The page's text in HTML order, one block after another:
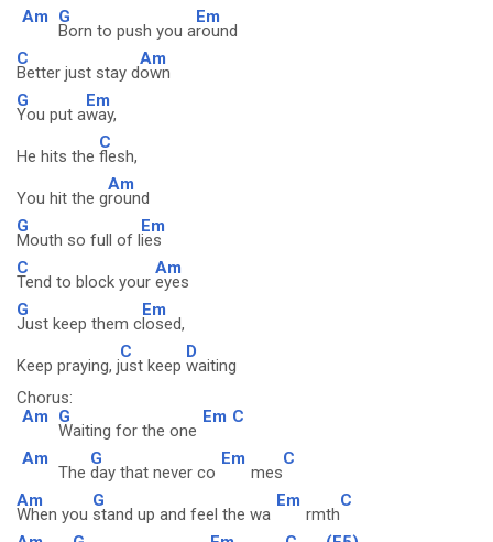
Am
G
Born to push you a
Em
round
C
Better just stay d
Am
own
G
You put a
Em
way,
He hits the
C
flesh,
You hit the g
Am
round
G
Mouth so full of l
Em
ies
C
Tend to block your
Am
eyes
G
Just keep them c
Em
losed,
Keep praying, j
C
ust keep
D
waiting
Chorus:
Am
G
Waiting for the one
Em C
Am
The
G
day that never co
Em
mes
C
Am
When you
G
stand up and feel the wa
Em
rmth
C